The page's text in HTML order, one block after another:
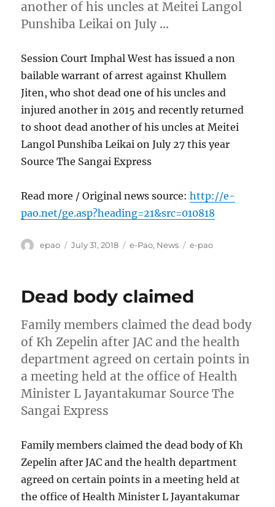
another of his uncles at Meitei Langol
Punshiba Leikai on July …
Session Court Imphal West has issued a non
bailable warrant of arrest against Khullem
Jiten, who shot dead one of his uncles and
injured another in 2015 and recently returned
to shoot dead another of his uncles at Meitei
Langol Punshiba Leikai on July 27 this year
Source The Sangai Express
Read more / Original news source:http://e-
pao.net/ge.asp?heading=21&src=010818
Author
epao
Posted
July 31, 2018 Categories
e-Pao, News Tags
e-pao
Dead body claimed
Family members claimed the dead body
of Kh Zepelin after JAC and the health
department agreed on certain points in
a meeting held at the office of Health
Minister L Jayantakumar Source The
Sangai Express
Family members claimed the dead body of Kh
Zepelin after JAC and the health department
agreed on certain points in a meeting held at
the office of Health Minister L Jayantakumar